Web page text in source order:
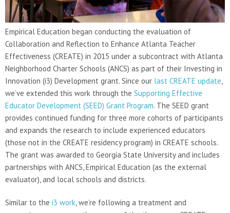
Empirical Education began conducting the evaluation of
Collaboration and Reflection to Enhance Atlanta Teacher
Effectiveness (CREATE) in 2015 under a subcontract with Atlanta
Neighborhood Charter Schools (ANCS) as part of their Investing in
Innovation (i3) Development grant. Since our last CREATE update,
we’ve extended this work through the Supporting Effective
Educator Development (SEED) Grant Program. The SEED grant
provides continued funding for three more cohorts of participants
and expands the research to include experienced educators
(those not in the CREATE residency program) in CREATE schools.
The grant was awarded to Georgia State University and includes
partnerships with ANCS, Empirical Education (as the external
evaluator), and local schools and districts.
Similar to the i3 work, we’re following a treatment and